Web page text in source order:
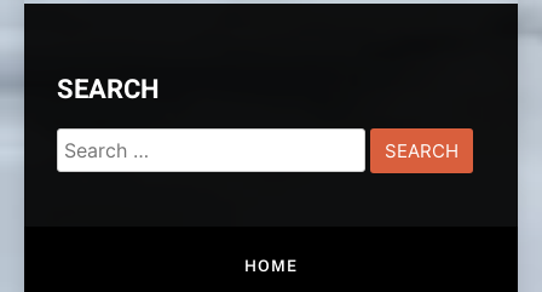
SEARCH
Search
for:
HOME